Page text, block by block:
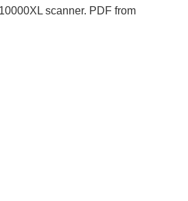
scanner. PDF from